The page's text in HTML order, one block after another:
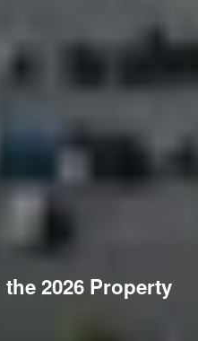
2026 Property